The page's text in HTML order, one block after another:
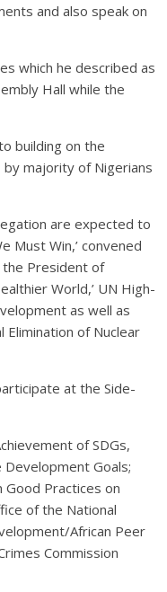
and also speak on
which he described as
Hall while the
building on the
majority of Nigerians
are expected to
Must Win,’ convened
the President of
World,’ UN High-
as well as
of Nuclear
at the Side-
of SDGs,
Goals;
Good Practices on
of the National
African Peer
Commission